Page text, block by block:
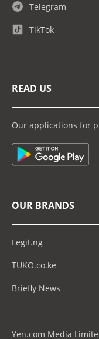
Telegram
TikTok
READ US
Our applications for
OUR BRANDS
Legit.ng
TUKO.co.ke
Briefly News
Yen.com Media